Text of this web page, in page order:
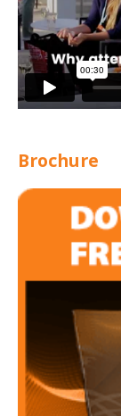
Brochure